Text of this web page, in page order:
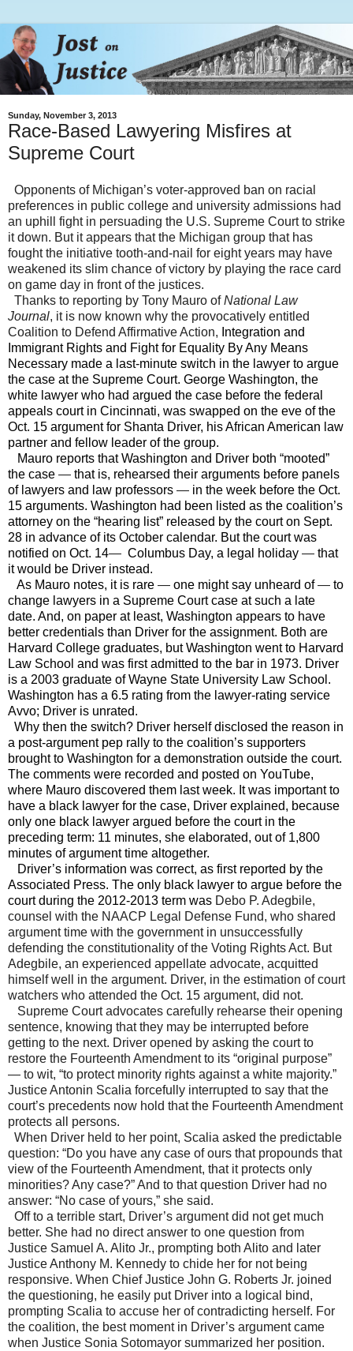
Sunday, November 3, 2013
Race-Based Lawyering Misfires at
Supreme Court
Opponents of Michigan’s voter-approved ban on racial
preferences in public college and university admissions had
an uphill fight in persuading the U.S. Supreme Court to strike
it down. But it appears that the Michigan group that has
fought the initiative tooth-and-nail for eight years may have
weakened its slim chance of victory by playing the race card
on game day in front of the justices.
Thanks to reporting by Tony Mauro ofNational Law
Journal, it is now known why the provocatively entitled
Coalition to Defend Affirmative Action, Integration and
Immigrant Rights and Fight for Equality By Any Means
Necessary made a last-minute switch in the lawyer to argue
the case at the Supreme Court. George Washington, the
white lawyer who had argued the case before the federal
appeals court in Cincinnati, was swapped on the eve of the
Oct. 15 argument for Shanta Driver, his African American law
partner and fellow leader of the group.
Mauro reports that Washington and Driver both “mooted”
the case — that is, rehearsed their arguments before panels
of lawyers and law professors — in the week before the Oct.
15 arguments. Washington had been listed as the coalition’s
attorney on the “hearing list” released by the court on Sept.
28 in advance of its October calendar. But the court was
notified on Oct. 14— Columbus Day, a legal holiday — that
it would be Driver instead.
As Mauro notes, it is rare — one might say unheard of— to
change lawyers in a Supreme Court case at such a late
date. And, on paper at least, Washington appears to have
better credentials than Driver for the assignment. Both are
Harvard College graduates, butWashington went to Harvard
Law School and was first admitted to the bar in 1973. Driver
is a 2003 graduate ofWayne State University Law School .
Washington has a 6.5 rating from the lawyer-rating service
Avvo; Driver is unrated.
Why then the switch? Driver herself disclosed the reason in
a post-argument pep rally to the coalition’s supporters
brought to Washington for a demonstration outside the court.
The comments were recorded and posted on YouTube,
where Mauro discovered them last week. It was important to
have a black lawyer for the case, Driver explained, because
only one black lawyer argued before the court in the
preceding term: 11 minutes, she elaborated, out of 1,800
minutes of argument time altogether.
Driver’s information was correct, as first reported by the
Associated Press. The only black lawyer to argue before the
court during the 2012-2013 term was Debo P. Adegbile,
counsel with the NAACP Legal Defense Fund, who shared
argument time with the government in unsuccessfully
defending the constitutionality of the Voting Rights Act. But
Adegbile, an experienced appellate advocate, acquitted
himself well in the argument. Driver, in the estimation of court
watchers who attended the Oct. 15 argument, did not.
Supreme Court advocates carefully rehearse their opening
sentence, knowing that they may be interrupted before
getting to the next. Driver opened by asking the court to
restore the Fourteenth Amendment to its “original purpose”
— to wit, “to protect minority rights against a white majority.”
Justice Antonin Scalia forcefully interrupted to say that the
court’s precedents now hold that the Fourteenth Amendment
protects all persons.
When Driver held to her point, Scalia asked the predictable
question: “Do you have any case of ours that propounds that
view of the Fourteenth Amendment, that it protects only
minorities? Any case?” And to that question Driver had no
answer: “No case of yours,” she said.
Off to a terrible start, Driver’s argument did not get much
better. She had no direct answer to one question from
Justice Samuel A. Alito Jr., prompting both Alito and later
Justice Anthony M. Kennedy to chide her for not being
responsive. When Chief Justice John G. Roberts Jr. joined
the questioning, he easily put Driver into a logical bind,
prompting Scalia to accuse her of contradicting herself. For
the coalition, the best moment in Driver’s argument came
when Justice Sonia Sotomayor summarized her position.